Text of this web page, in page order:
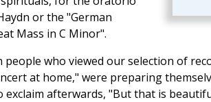
or the "German
Mass in C Minor".
people who viewed our selection of
at home," were preparing
afterwards, "But that is